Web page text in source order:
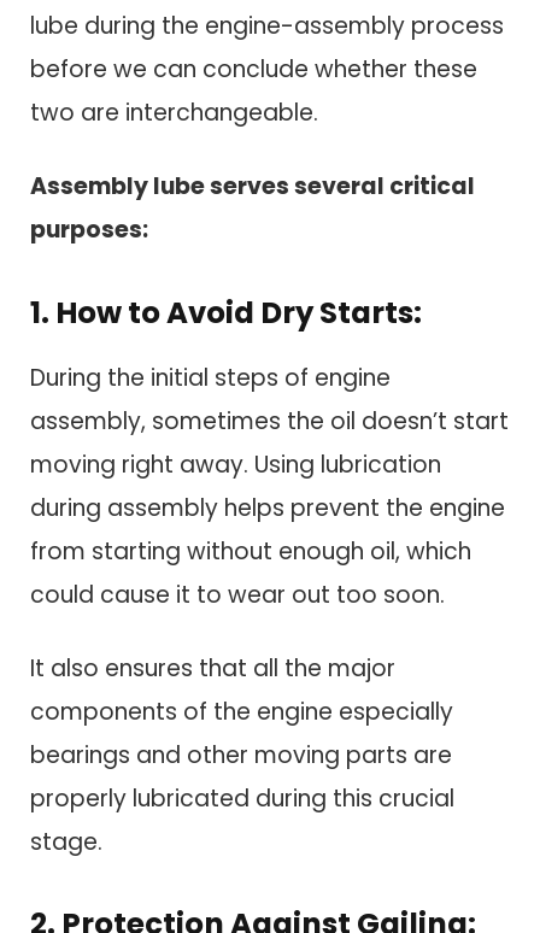
lube during the engine-assembly process
before we can conclude whether these
two are interchangeable.
Assembly lube serves several critical
purposes:
1. How to Avoid Dry Starts:
During the initial steps of engine
assembly, sometimes the oil doesn’t start
moving right away. Using lubrication
during assembly helps prevent the engine
from starting without enough oil, which
could cause it to wear out too soon.
It also ensures that all the major
components of the engine especially
bearings and other moving parts are
properly lubricated during this crucial
stage.
2. Protection Against Gailing: